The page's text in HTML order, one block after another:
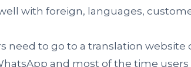
with foreign, languages,
need to go to a translation website
and most of the time users